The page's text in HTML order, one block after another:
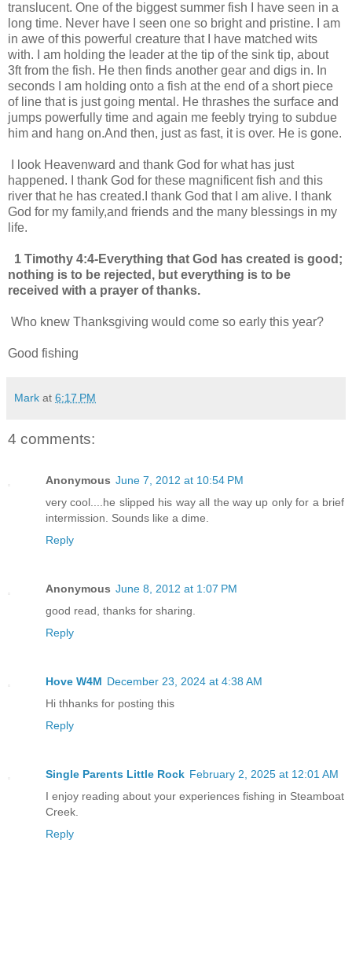
translucent. One of the biggest summer fish I have seen in a
long time. Never have I seen one so bright and pristine. I am
in awe of this powerful creature that I have matched wits
with. I am holding the leader at the tip of the sink tip, about
3ft from the fish. He then finds another gear and digs in. In
seconds I am holding onto a fish at the end of a short piece
of line that is just going mental. He thrashes the surface and
jumps powerfully time and again me feebly trying to subdue
him and hang on.And then, just as fast, it is over. He is gone.
I look Heavenward and thank God for what has just
happened. I thank God for these magnificent fish and this
river that he has created.I thank God that I am alive. I thank
God for my family,and friends and the many blessings in my
life.
1 Timothy 4:4-Everything that God has created is good;
nothing is to be rejected, but everything is to be
received with a prayer of thanks.
Who knew Thanksgiving would come so early this year?
Good fishing
Mark at 6:17 PM
4 comments:
Anonymous June 7, 2012 at 10:54 PM
very cool....he slipped his way all the way up only for a brief
intermission. Sounds like a dime.
Reply
Anonymous June 8, 2012 at 1:07 PM
good read, thanks for sharing.
Reply
Hove W4M December 23, 2024 at 4:38 AM
Hi thhanks for posting this
Reply
Single Parents Little Rock February 2, 2025 at 12:01 AM
I enjoy reading about your experiences fishing in Steamboat
Creek.
Reply